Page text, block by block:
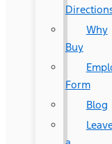
Why
Buy
Form
Blog